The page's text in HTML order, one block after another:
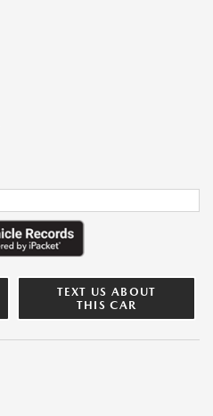
TEXT US ABOUT
THIS CAR